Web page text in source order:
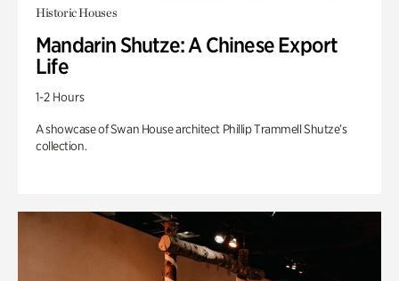
Historic Houses
Mandarin Shutze: A Chinese Export
Life
1-2 Hours
A showcase of Swan House architect Phillip Trammell Shutze’s
collection.